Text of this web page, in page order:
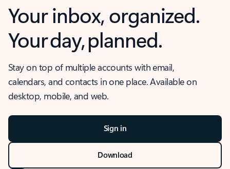
Your inbox, organized.
Your day, planned.
Stay on top of multiple accounts with email,
calendars, and contacts in one place. Available on
desktop, mobile, and web.
Sign in
Download